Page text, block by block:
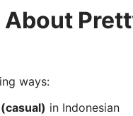
ways:
in Indonesian